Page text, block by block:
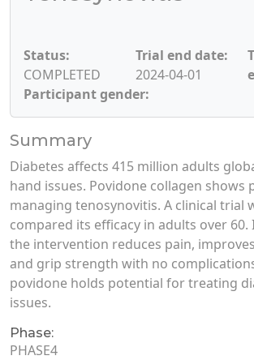
Status:
COMPLETED
Trial end date:
2024-04-01
Participant gender:
Summary
Diabetes affects 415 million adults
hand issues. Povidone collagen shows
managing tenosynovitis. A clinical trial
compared its efficacy in adults over
the intervention reduces pain,
and grip strength with no
povidone holds potential for treating
issues.
Phase:
PHASE4